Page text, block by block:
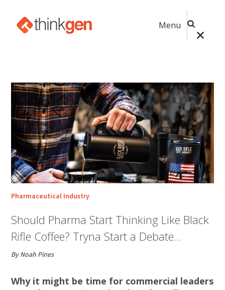
Menu
Pharmaceutical Industry
Should Pharma Start Thinking Like Black
Rifle Coffee? Tryna Start a Debate...
By Noah Pines
Why it might be time for commercial leaders